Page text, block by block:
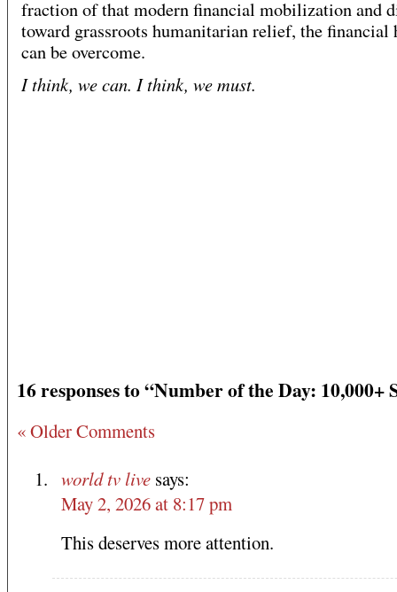
fraction of that modern financial mobilization and
toward grassroots humanitarian relief, the financial
can be overcome.
I think, we can. I think, we must.
16 responses to “Number of the Day: 10,000+
« Older Comments
world tv live says:
May 2, 2026 at 8:17 pm
This deserves more attention.